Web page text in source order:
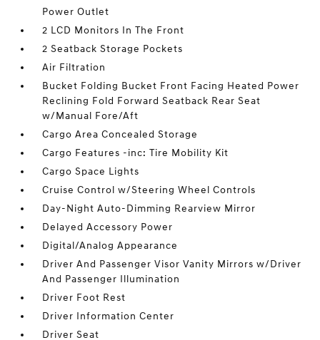
Power Outlet
2 LCD Monitors In The Front
2 Seatback Storage Pockets
Air Filtration
Bucket Folding Bucket Front Facing Heated Power
Reclining Fold Forward Seatback Rear Seat
w/Manual Fore/Aft
Cargo Area Concealed Storage
Cargo Features -inc: Tire Mobility Kit
Cargo Space Lights
Cruise Control w/Steering Wheel Controls
Day-Night Auto-Dimming Rearview Mirror
Delayed Accessory Power
Digital/Analog Appearance
Driver And Passenger Visor Vanity Mirrors w/Driver
And Passenger Illumination
Driver Foot Rest
Driver Information Center
Driver Seat